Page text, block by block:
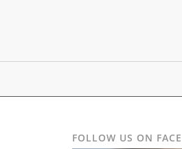
FOLLOW US ON